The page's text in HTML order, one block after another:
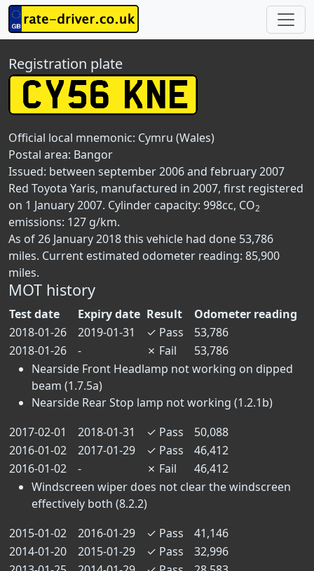
Registration plate
Official local mnemonic: Cymru (Wales)
Postal area: Bangor
Issued: between september 2006 and february 2007
Red Toyota Yaris, manufactured in 2007, first registered
on 1 January 2007. Cylinder capacity: 998cc, CO2
emissions: 127 g/km.
As of 26 January 2018 this vehicle had done 53,786
miles. Current estimated odometer reading: 85,900
miles.
MOT history
Test date Expiry date Result
Odometer reading
2018-01-26
2019-01-31 ✓ Pass
53,786
2018-01-26
- ✗ Fail
53,786
Nearside Front Headlamp not working on dipped
beam (1.7.5a)
Nearside Rear Stop lamp not working (1.2.1b)
2017-02-01
2018-01-31 ✓ Pass
50,088
2016-01-02
2017-01-29 ✓ Pass
46,412
2016-01-02
- ✗ Fail
46,412
Windscreen wiper does not clear the windscreen
effectively both (8.2.2)
2015-01-02
2016-01-29 ✓ Pass
41,146
2014-01-20
2015-01-29 ✓ Pass
32,996